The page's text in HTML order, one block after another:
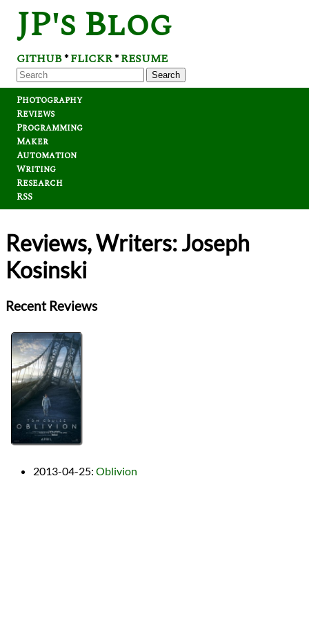
JP's Blog
GITHUB*FLICKR*RESUME
Search
Photography
Reviews
Programming
Maker
Automation
Writing
Research
RSS
Reviews, Writers: Joseph
Kosinski
Recent Reviews
2013-04-25: Oblivion